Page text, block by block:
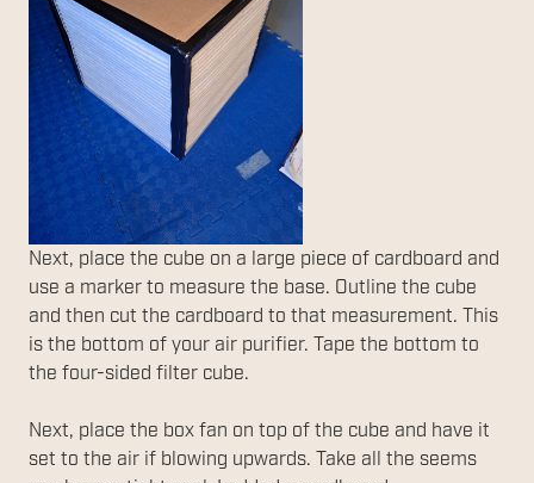
Next, place the cube on a large piece of cardboard and
use a marker to measure the base. Outline the cube
and then cut the cardboard to that measurement. This
is the bottom of your air purifier. Tape the bottom to
the four-sided filter cube.
Next, place the box fan on top of the cube and have it
set to the air if blowing upwards. Take all the seems